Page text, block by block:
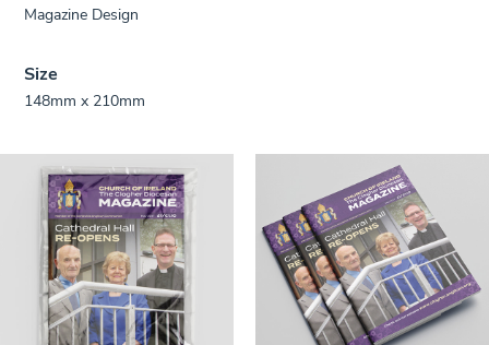
Magazine Design
Size
148mm x 210mm